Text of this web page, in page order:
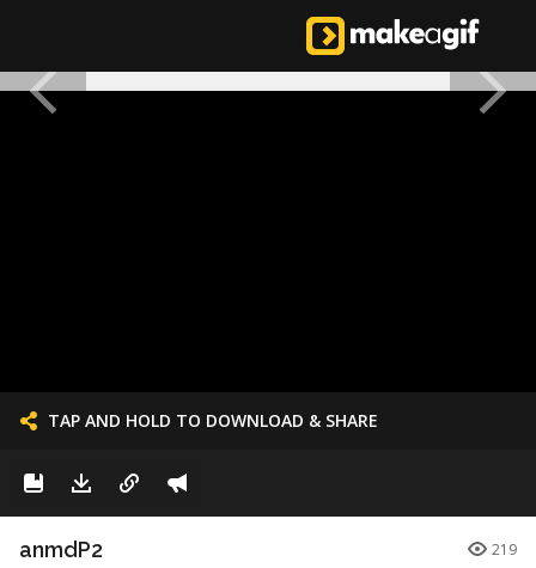
TAP AND HOLD TO DOWNLOAD & SHARE
anmdP2 219